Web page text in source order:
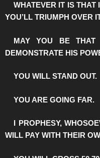
️WHATEVER IT IS THAT
YOU’LL TRIUMPH OVER
️MAY YOU BE THAT
DEMONSTRATE HIS
️YOU WILL STAND OUT.
️YOU ARE GOING FAR.
️I PROPHESY,
WILL PAY WITH THEIR